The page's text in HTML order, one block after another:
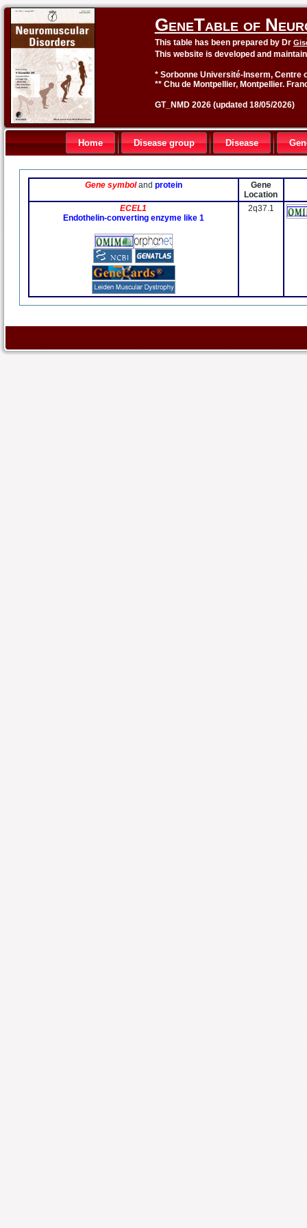
GeneTable of
This table has been prepared by Dr
This website is developed and
* Sorbonne Université-Inserm, Centre
** Chu de Montpellier, Montpellier.
GT_NMD 2026 (updated 18/05/2026)
Home Disease group Disease
Gene symboland protein
Gene
Location
ECEL1
Endothelin-converting enzyme like 1
2q37.1